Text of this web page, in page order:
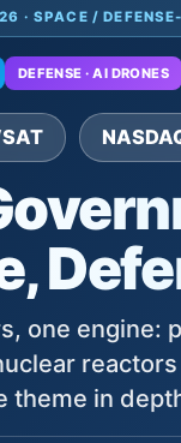
· SPACE /
DEFENSE · AI DRONES
one engine:
in